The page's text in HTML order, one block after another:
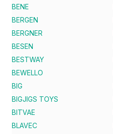
BENE
BERGEN
BERGNER
BESEN
BESTWAY
BEWELLO
BIG
BIGJIGS TOYS
BITVAE
BLAVEC